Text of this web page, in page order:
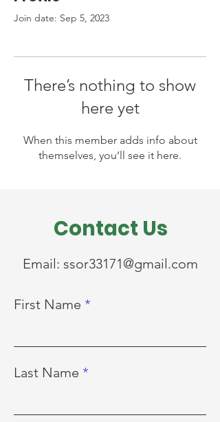
Join date: Sep 5, 2023
There’s nothing to show
here yet
When this member adds info about
themselves, you’ll see it here.
Contact Us
Email: ssor33171@gmail.com
First Name
Last Name